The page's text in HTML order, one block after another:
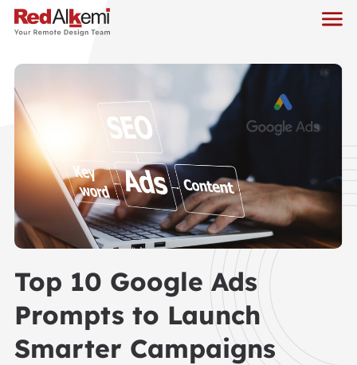
Top 10 Google Ads
Prompts to Launch
Smarter Campaigns